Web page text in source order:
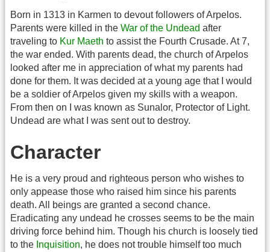
Born in 1313 in Karmen to devout followers of Arpelos.
Parents were killed in the War of the Undead after
traveling to Kur Maeth to assist the Fourth Crusade. At 7,
the war ended. With parents dead, the church of Arpelos
looked after me in appreciation of what my parents had
done for them. It was decided at a young age that I would
be a soldier of Arpelos given my skills with a weapon.
From then on I was known as Sunalor, Protector of Light.
Undead are what I was sent out to destroy.
Character
He is a very proud and righteous person who wishes to
only appease those who raised him since his parents
death. All beings are granted a second chance.
Eradicating any undead he crosses seems to be the main
driving force behind him. Though his church is loosely tied
to the Inquisition, he does not trouble himself too much